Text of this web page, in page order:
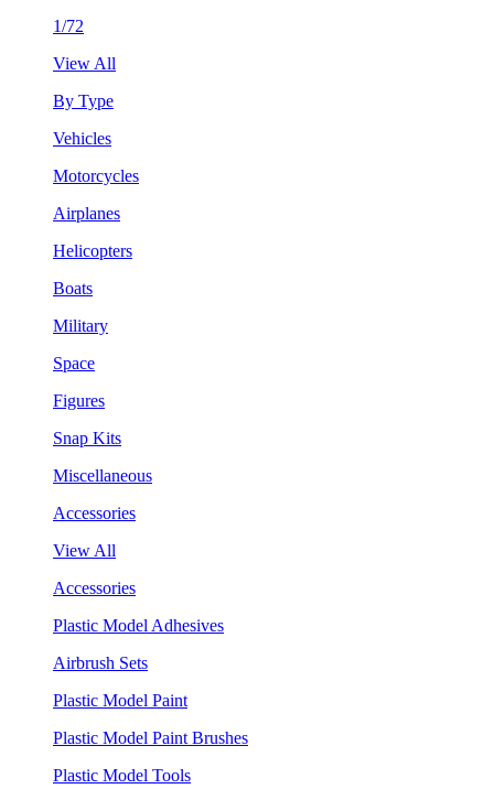
1/72
View All
By Type
Vehicles
Motorcycles
Airplanes
Helicopters
Boats
Military
Space
Figures
Snap Kits
Miscellaneous
Accessories
View All
Accessories
Plastic Model Adhesives
Airbrush Sets
Plastic Model Paint
Plastic Model Paint Brushes
Plastic Model Tools